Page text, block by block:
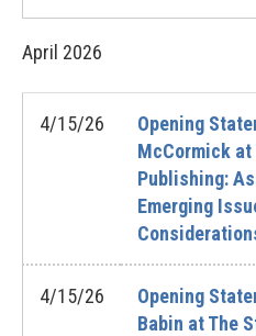
April 2026
4/15/26
Opening
McCormick
Publishing:
Emerging
4/15/26
Opening
Babin at The